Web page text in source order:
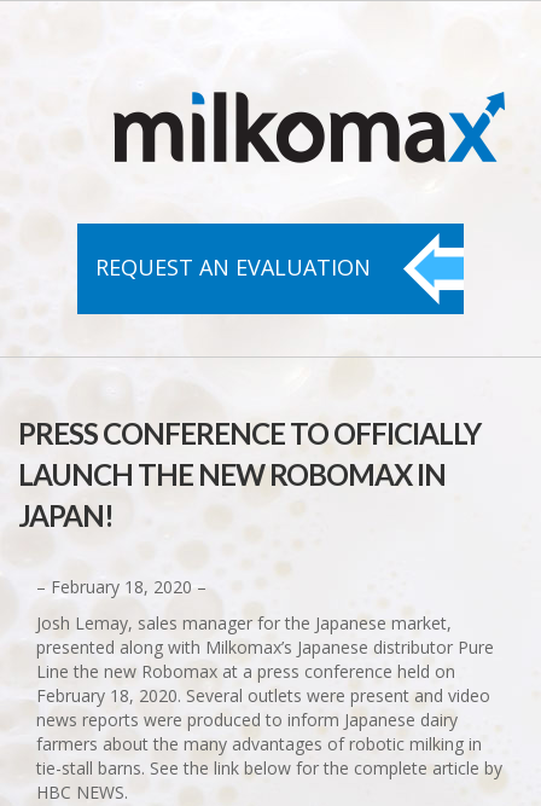
REQUEST AN EVALUATION
PRESS CONFERENCE TO OFFICIALLY
LAUNCH THE NEW ROBOMAX IN
JAPAN!
– February 18, 2020 –
Josh Lemay, sales manager for the Japanese market,
presented along with Milkomax’s Japanese distributor Pure
Line the new Robomax at a press conference held on
February 18, 2020. Several outlets were present and video
news reports were produced to inform Japanese dairy
farmers about the many advantages of robotic milking in
tie-stall barns. See the link below for the complete article by
HBC NEWS.